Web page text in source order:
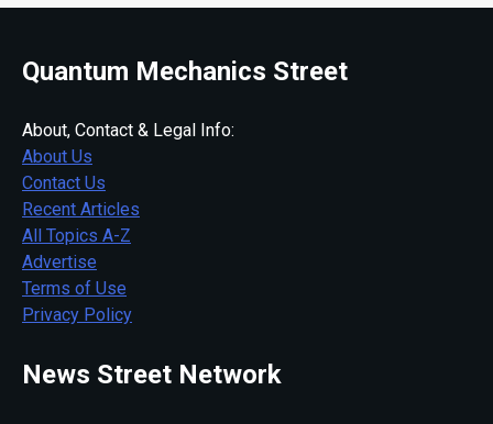
Quantum Mechanics Street
About, Contact & Legal Info:
About Us
Contact Us
Recent Articles
All Topics A-Z
Advertise
Terms of Use
Privacy Policy
News Street Network